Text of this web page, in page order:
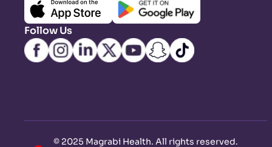
Follow Us
© 2025 Magrabi Health. All rights reserved.